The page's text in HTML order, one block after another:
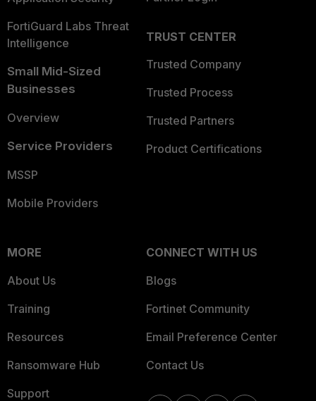
FortiGuard Labs Threat
Intelligence
Small Mid-Sized
Businesses
Overview
Service Providers
MSSP
Mobile Providers
TRUST CENTER
Trusted Company
Trusted Process
Trusted Partners
Product Certifications
MORE
About Us
Training
Resources
Ransomware Hub
Support
CONNECT WITH US
Blogs
Fortinet Community
Email Preference Center
Contact Us